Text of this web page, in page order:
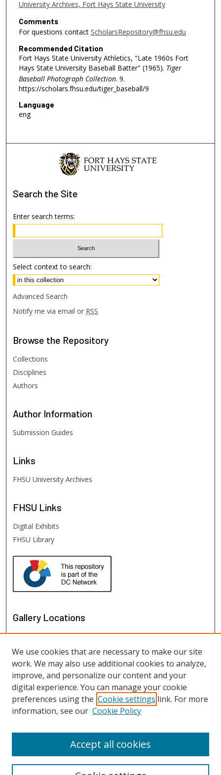
University Archives, Fort Hays State University
Comments
For questions contact ScholarsRepository@fhsu.edu
Recommended Citation
Fort Hays State University Athletics, "Late 1960s Fort
Hays State University Baseball Batter" (1965). Tiger
Baseball Photograph Collection. 9.
https://scholars.fhsu.edu/tiger_baseball/9
Language
eng
Search the Site
Enter search terms:
Select context to search:
Advanced Search
Notify me via email or RSS
Browse the Repository
Collections
Disciplines
Authors
Author Information
Submission Guides
Links
FHSU University Archives
FHSU Links
Digital Exhibits
FHSU Library
Gallery Locations
View gallery in Google Earth
We use cookies that are necessary to make our site
work. We may also use additional cookies to analyze,
improve, and personalize our content and your
digital experience. You can manage your cookie
preferences using the Cookie settings link. For more
information, see our Cookie Policy
Accept all cookies